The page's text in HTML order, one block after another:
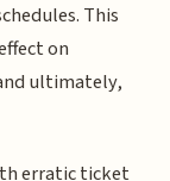
This
on
ultimately,
erratic ticket